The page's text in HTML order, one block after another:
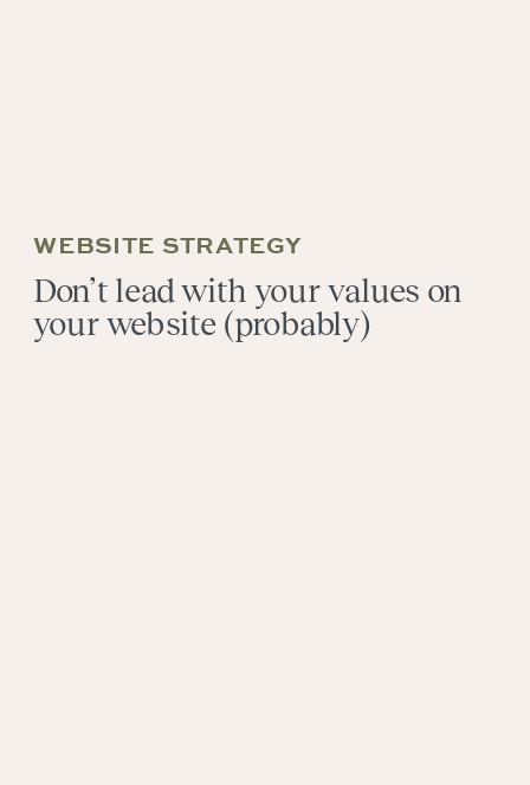
Don’t lead with your values on
your website (probably)
WEBSITE STRATEGY